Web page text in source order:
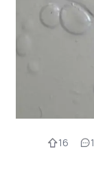
16 1